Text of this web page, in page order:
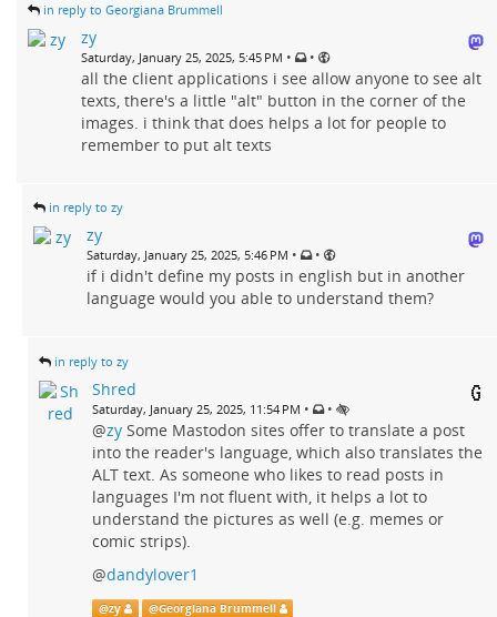
in reply to Georgiana Brummell
zy
Saturday, January 25, 2025, 5:45 PM • •
all the client applications i see allow anyone to see alt
texts, there's a little "alt" button in the corner of the
images. i think that does helps a lot for people to
remember to put alt texts
in reply to zy
zy
Saturday, January 25, 2025, 5:46 PM • •
if i didn't define my posts in english but in another
language would you able to understand them?
in reply to zy
Shred
Saturday, January 25, 2025, 11:54 PM • •
@zy Some Mastodon sites offer to translate a post
into the reader's language, which also translates the
ALT text. As someone who likes to read posts in
languages I'm not fluent with, it helps a lot to
understand the pictures as well (e.g. memes or
comic strips).
@dandylover1
@zy @Georgiana Brummell